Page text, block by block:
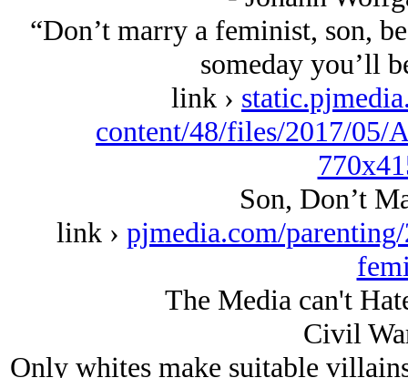
“Don’t marry a feminist, son,
someday you’ll
link ›
content/48/files/2017/05/
Son, Don’t
link › pjmedia.com/
The Media can't
Civil
Only whites make suitable